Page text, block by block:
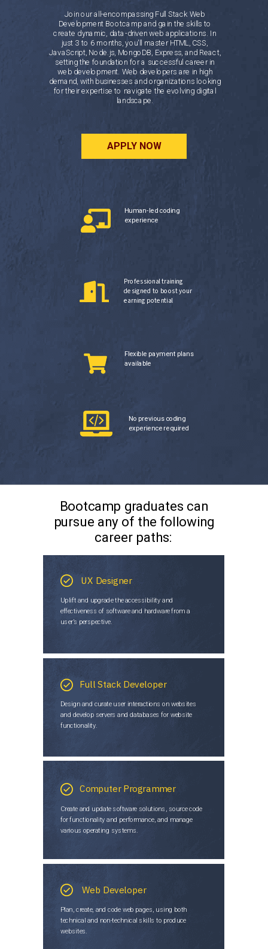
Flexible payment plans
available
Human-led coding
experience
Professional training
designed to boost your
earning potential
Join our all-encompassing Full Stack Web
Development Bootcamp and gain the skills to
create dynamic, data-driven web applications. In
just 3 to 6 months, you'll master HTML, CSS,
JavaScript, Node.js, MongoDB, Express, and React,
setting the foundation for a successful career in
web development. Web developers are in high
demand, with businesses and organizations looking
for their expertise to navigate the evolving digital
landscape.
No previous coding
experience required
APPLY NOW
Bootcamp graduates can
pursue any of the following
career paths:
Uplift and upgrade the accessibility and
effectiveness of software and hardware from a
user’s perspective.
UX Designer
Design and curate user interactions on websites
and develop servers and databases for website
functionality.
Full Stack Developer
Plan, create, and code web pages, using both
technical and non-technical skills to produce
websites.
Web Developer
Create and update software solutions, source code
for functionality and performance, and manage
various operating systems.
Computer Programmer